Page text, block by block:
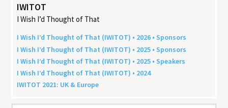
IWITOT
I Wish I’d Thought of That
I Wish I’d Thought of That (IWITOT) • 2026 • Sponsors
I Wish I’d Thought of That (IWITOT) • 2025 • Sponsors
I Wish I’d Thought of That (IWITOT) • 2025 • Speakers
I Wish I’d Thought of That (IWITOT) • 2024
IWITOT 2021: UK & Europe